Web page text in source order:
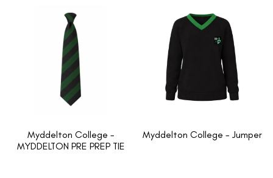
Myddelton College -
MYDDELTON PRE PREP TIE
Myddelton College - Jumper